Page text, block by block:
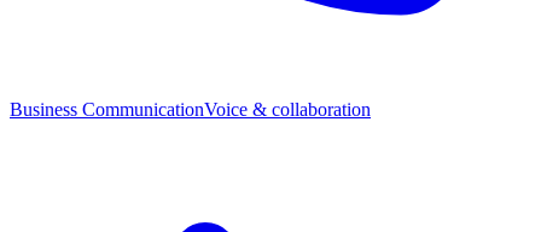
Business CommunicationVoice & collaboration